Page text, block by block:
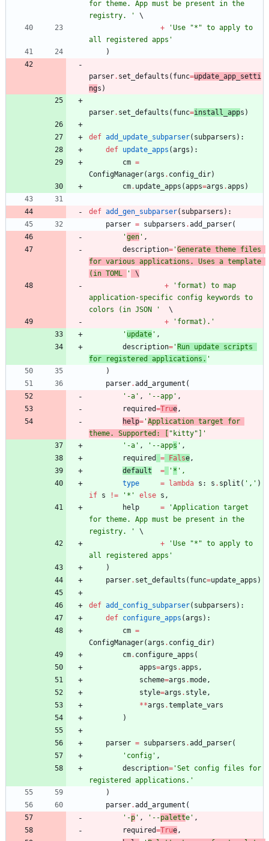
for theme. App must be present in the
registry.
'
+
'Use "* " to apply to
all registered apps '
)
parser. set_defaults ( func=update_app_setti
ngs )
parser. set_defaults ( func=install_apps )
def add_update_subparser( subparsers ) :
def update_apps (args ) :
cm =
ConfigManager(args . config_dir)
cm. update_apps (apps=args .apps )
def add_gen_subparser( subparsers ) :
parser = subparsers .add_parser(
'gen ' ,
description= 'Generate theme files
for various applications. Uses a template
(in TOML
'
\
+
' format) to map
application-specific config keywords to
colors (in JSON
'
+
' format). '
' update ' ,
description= 'Run update scripts
for registered applications. '
)
parser.add_argument (
' -a ' , ' --app ' ,
required=True ,
help= 'Application target for
theme. Supported: [ " kitty" ] '
' -a ' , ' --apps ' ,
required
= False ,
default
= ' * ' ,
type
= lambda s : s . split ( ' , ' )
if s != ' * ' else s ,
help
= 'Application target
for theme. App must be present in the
registry.
'
+
'Use "* " to apply to
all registered apps '
)
parser. set_defaults ( func=update_apps )
def add_config_subparser( subparsers ) :
def configure_apps (args ) :
cm =
ConfigManager(args . config_dir)
cm. configure_apps (
apps=args .apps ,
scheme=args .mode ,
style=args . style ,
**args .template_vars
)
parser = subparsers .add_parser(
' config ' ,
description= 'Set config files for
registered applications. '
)
parser.add_argument (
' -p ' , ' --palette ' ,
required=True ,